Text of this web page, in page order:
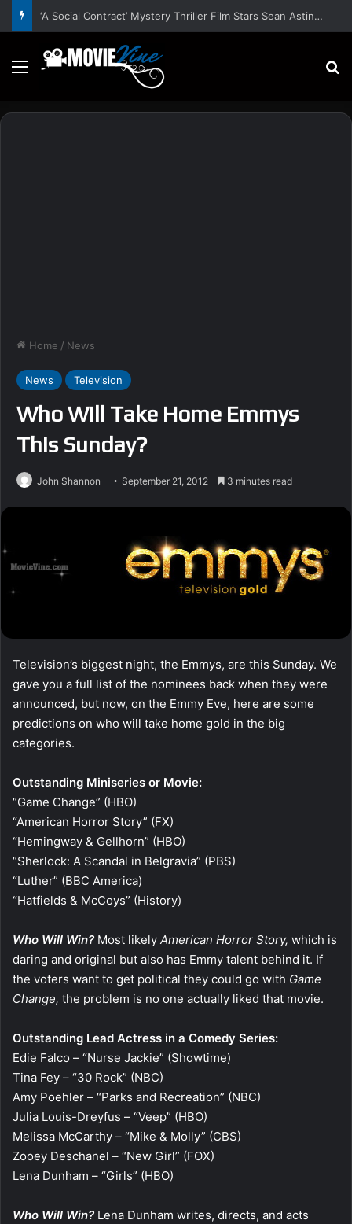
‘A Social Contract’ Mystery Thriller Film Stars Sean Astin, Domenica Cameron-Scorsese, Craig Parker – Trailer and Release Date
Menu
Home / News
News Television
Who Will Take Home Emmys
This Sunday?
John Shannon September 21, 2012 3 minutes read
Television’s biggest night, the Emmys, are this Sunday. We
gave you a full list of the nominees back when they were
announced, but now, on the Emmy Eve, here are some
predictions on who will take home gold in the big
categories.
Outstanding Miniseries or Movie:
“Game Change” (HBO)
“American Horror Story” (FX)
“Hemingway & Gellhorn” (HBO)
“Sherlock: A Scandal in Belgravia” (PBS)
“Luther” (BBC America)
“Hatfields & McCoys” (History)
Who Will Win? Most likely American Horror Story, which is
daring and original but also has Emmy talent behind it. If
the voters want to get political they could go with Game
Change, the problem is no one actually liked that movie.
Outstanding Lead Actress in a Comedy Series:
Edie Falco – “Nurse Jackie” (Showtime)
Tina Fey – “30 Rock” (NBC)
Amy Poehler – “Parks and Recreation” (NBC)
Julia Louis-Dreyfus – “Veep” (HBO)
Melissa McCarthy – “Mike & Molly” (CBS)
Zooey Deschanel – “New Girl” (FOX)
Lena Dunham – “Girls” (HBO)
Who Will Win? Lena Dunham writes, directs, and acts